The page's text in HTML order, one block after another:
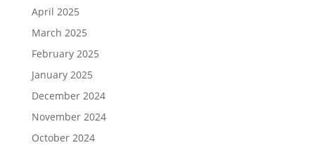
April 2025
March 2025
February 2025
January 2025
December 2024
November 2024
October 2024